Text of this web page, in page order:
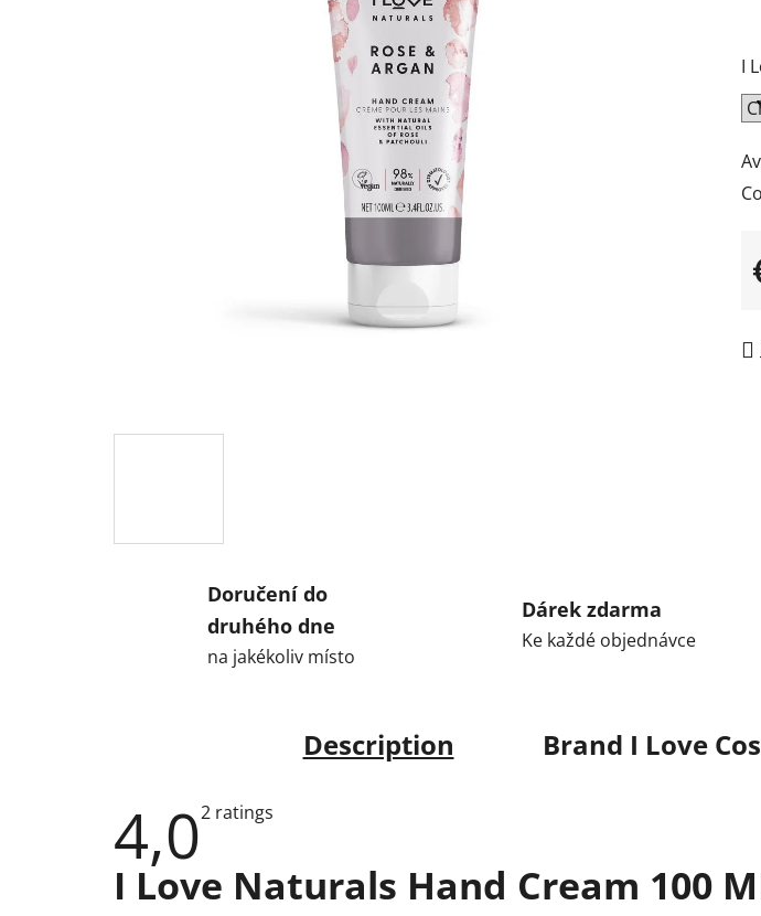
5
I
Doručení do
druhého dne
na jakékoliv místo
Dárek zdarma
Ke každé objednávce
Description Brand I Love
4,0The
average
is
4,0
2 ratings
I Love Naturals Hand Cream 100